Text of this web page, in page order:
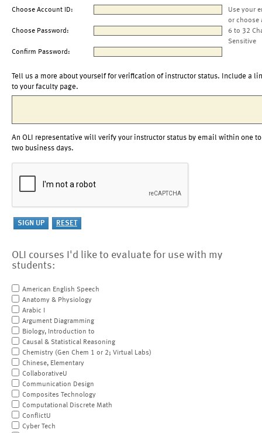
Choose Account ID:
Use your
or choose
Choose Password:
6 to 32
Sensitive
Confirm Password:
Tell us a more about yourself for verification of instructor status. Include a
to your faculty page.
An OLI representative will verify your instructor status by email within one to
two business days.
OLI courses I'd like to evaluate for use with my
students:
American English Speech
Anatomy & Physiology
Arabic I
Argument Diagramming
Biology, Introduction to
Causal & Statistical Reasoning
Chemistry (Gen Chem 1 or 2; Virtual Labs)
Chinese, Elementary
CollaborativeU
Communication Design
Composites Technology
Computational Discrete Math
ConflictU
Cyber Tech